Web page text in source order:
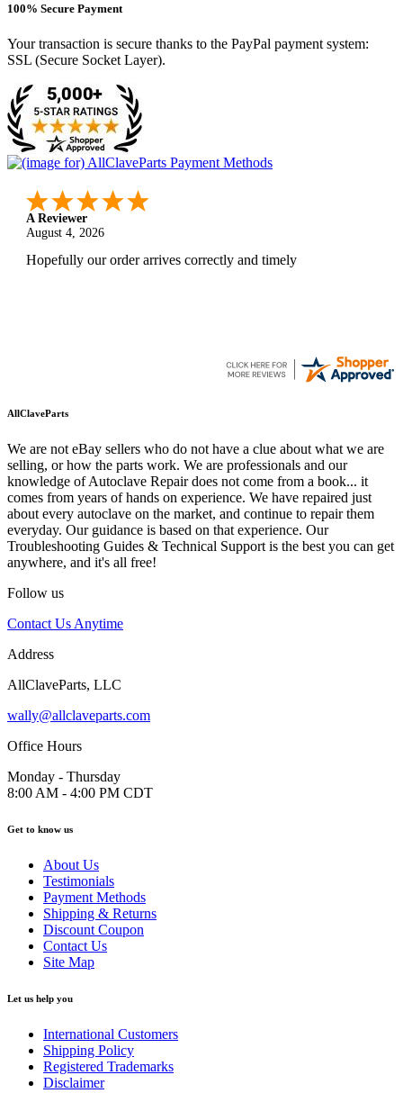
100% Secure Payment
Your transaction is secure thanks to the PayPal payment system:
SSL (Secure Socket Layer).
A Reviewer
August 4, 2026
Hopefully our order arrives correctly and timely
AllClaveParts
We are not eBay sellers who do not have a clue about what we are
selling, or how the parts work. We are professionals and our
knowledge of Autoclave Repair does not come from a book... it
comes from years of hands on experience. We have repaired just
about every autoclave on the market, and continue to repair them
everyday. Our guidance is based on that experience. Our
Troubleshooting Guides & Technical Support is the best you can get
anywhere, and it's all free!
Follow us
Contact Us Anytime
Address
AllClaveParts, LLC
wally@allclaveparts.com
Office Hours
Monday - Thursday
8:00 AM - 4:00 PM CDT
Get to know us
About Us
Testimonials
Payment Methods
Shipping & Returns
Discount Coupon
Contact Us
Site Map
Let us help you
International Customers
Shipping Policy
Registered Trademarks
Disclaimer